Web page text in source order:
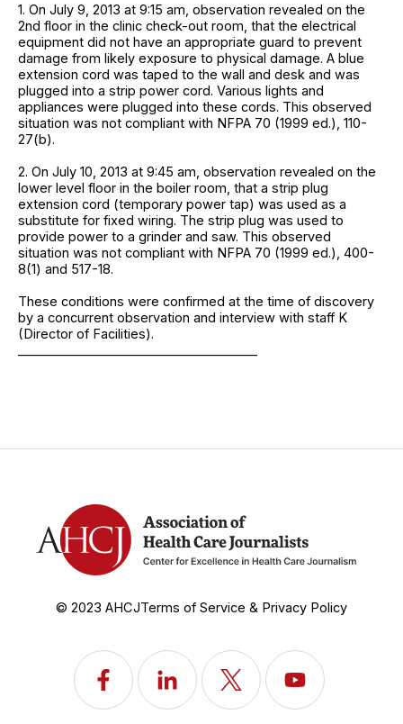
1. On July 9, 2013 at 9:15 am, observation revealed on the
2nd floor in the clinic check-out room, that the electrical
equipment did not have an appropriate guard to prevent
damage from likely exposure to physical damage. A blue
extension cord was taped to the wall and desk and was
plugged into a strip power cord. Various lights and
appliances were plugged into these cords. This observed
situation was not compliant with NFPA 70 (1999 ed.), 110-
27(b).
2. On July 10, 2013 at 9:45 am, observation revealed on the
lower level floor in the boiler room, that a strip plug
extension cord (temporary power tap) was used as a
substitute for fixed wiring. The strip plug was used to
provide power to a grinder and saw. This observed
situation was not compliant with NFPA 70 (1999 ed.), 400-
8(1) and 517-18.
These conditions were confirmed at the time of discovery
by a concurrent observation and interview with staff K
(Director of Facilities).
© 2023 AHCJTerms of Service & Privacy Policy